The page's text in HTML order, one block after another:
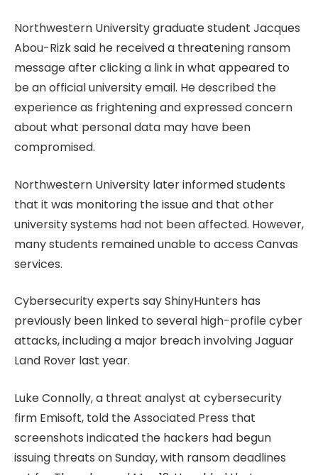
Northwestern University graduate student Jacques
Abou-Rizk said he received a threatening ransom
message after clicking a link in what appeared to
be an official university email. He described the
experience as frightening and expressed concern
about what personal data may have been
compromised.
Northwestern University later informed students
that it was monitoring the issue and that other
university systems had not been affected. However,
many students remained unable to access Canvas
services.
Cybersecurity experts say ShinyHunters has
previously been linked to several high-profile cyber
attacks, including a major breach involving Jaguar
Land Rover last year.
Luke Connolly, a threat analyst at cybersecurity
firm Emisoft, told the Associated Press that
screenshots indicated the hackers had begun
issuing threats on Sunday, with ransom deadlines